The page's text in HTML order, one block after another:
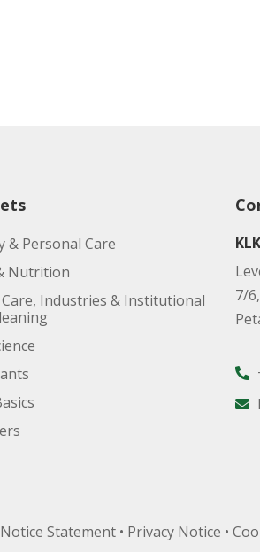
& Personal Care
Nutrition
Industries & Institutional
7/
Statement• Privacy Notice •